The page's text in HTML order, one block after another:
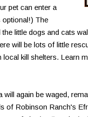
pet can enter a
optional!) The
little dogs and cats
will be lots of little
kill shelters. Learn
again be waged,
of Robinson Ranch's